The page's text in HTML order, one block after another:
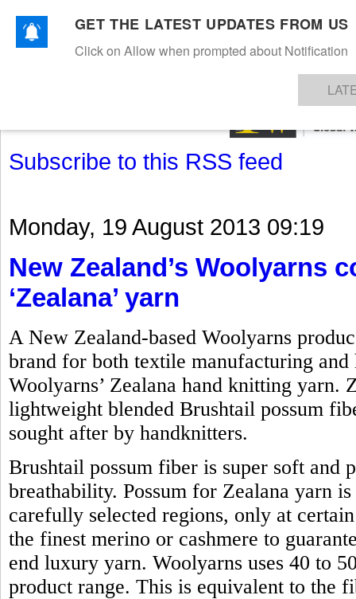
TEXTILESAPPARELDENIMSFIBRES & YARNS KNITSEVENTS EZINE
Subscribe to this RSS feed
Monday, 19 August 2013 09:19
New Zealand’s Woolyarns
‘Zealana’ yarn
A New Zealand-based Woolyarns
brand for both textile manufacturing
Woolyarns’ Zealana hand knitting yarn.
lightweight blended Brushtail possum
sought after by handknitters.
Brushtail possum fiber is super soft
breathability. Possum for Zealana yarn
carefully selected regions, only at
the finest merino or cashmere to
end luxury yarn. Woolyarns uses 40 to
product range. This is equivalent to the
GET THE LATEST UPDATES FROM US
Click on Allow when prompted about Notification